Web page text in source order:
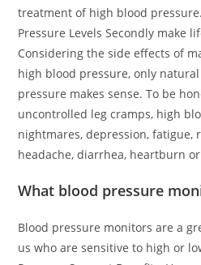
treatment of high blood
Pressure Levels Secondly make
Considering the side effects of
high blood pressure, only
pressure makes sense. To be
uncontrolled leg cramps, high
nightmares, depression, fatigue,
headache, diarrhea, heartburn
What blood pressure
Blood pressure monitors are a
us who are sensitive to high or